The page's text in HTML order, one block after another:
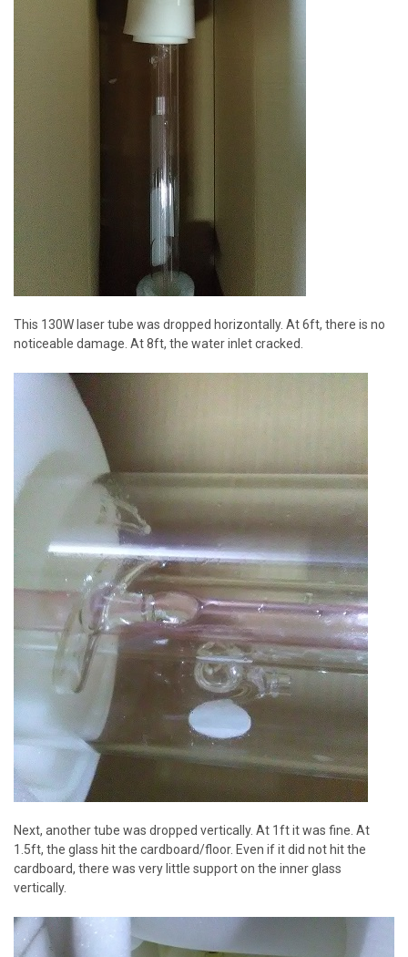
This 130W laser tube was dropped horizontally. At 6ft, there is no
noticeable damage. At 8ft, the water inlet cracked.
Next, another tube was dropped vertically. At 1ft it was fine. At
1.5ft, the glass hit the cardboard/floor. Even if it did not hit the
cardboard, there was very little support on the inner glass
vertically.